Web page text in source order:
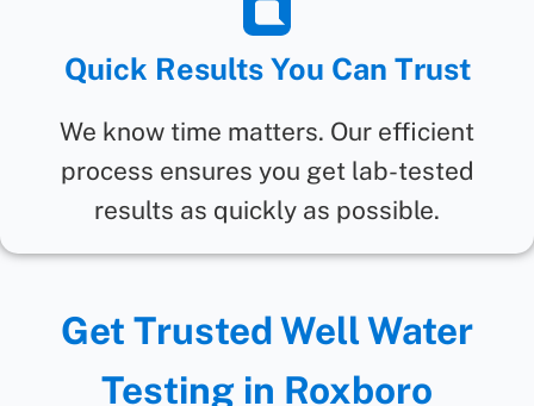
Quick Results You Can Trust
We know time matters. Our efficient
process ensures you get lab-tested
results as quickly as possible.
Get Trusted Well Water
Testing in Roxboro